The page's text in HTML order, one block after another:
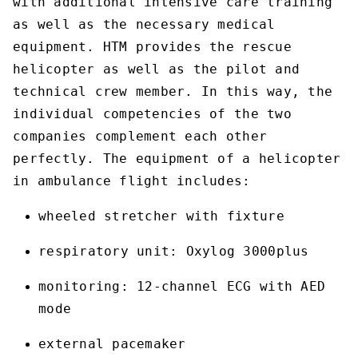
as well as the necessary medical
equipment. HTM provides the rescue
helicopter as well as the pilot and
technical crew member. In this way, the
individual competencies of the two
companies complement each other
perfectly. The equipment of a helicopter
in ambulance flight includes:
wheeled stretcher with fixture
respiratory unit: Oxylog 3000plus
monitoring: 12-channel ECG with AED
mode
external pacemaker